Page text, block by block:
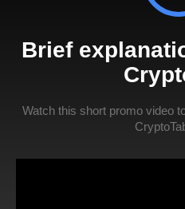
Brief
Watch this short promo video